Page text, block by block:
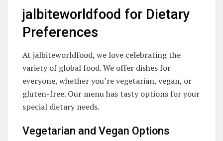
jalbiteworldfood for Dietary
Preferences
At jalbiteworldfood, we love celebrating the
variety of global food. We offer dishes for
everyone, whether you’re vegetarian, vegan, or
gluten-free. Our menu has tasty options for your
special dietary needs.
Vegetarian and Vegan Options